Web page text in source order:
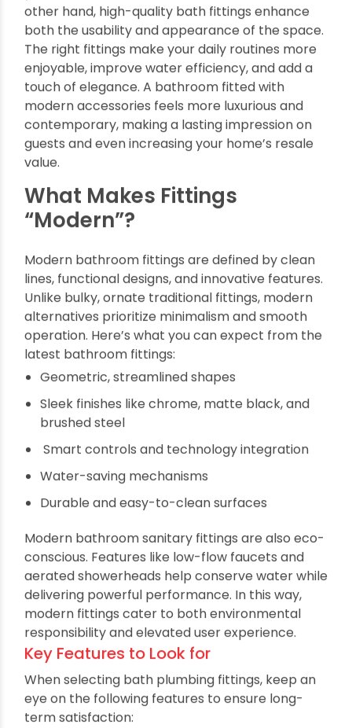
The Impact of Bathroom
Fittings on Home Design
Your bathroom fittings are more than just
functional accessories. They are key design
elements that reflect your lifestyle, preferences,
and attention to detail. From leaky faucets to
your bathroom feel tired and inefficient. On the
other hand, high-quality bath fittings enhance
both the usability and appearance of the space.
enjoyable, improve water efficiency, and add a
touch of elegance. A bathroom fitted with
modern accessories feels more luxurious and
contemporary, making a lasting impression on
guests and even increasing your home’s resale
value.
What Makes Fittings
“Modern”?
Modern bathroom fittings are defined by clean
lines, functional designs, and innovative features.
Unlike bulky, ornate traditional fittings, modern
alternatives prioritize minimalism and smooth
operation. Here’s what you can expect from the
latest bathroom fittings:
Geometric, streamlined shapes
Sleek finishes like chrome, matte black, and
brushed steel
Smart controls and technology integration
Water-saving mechanisms
Durable and easy-to-clean surfaces